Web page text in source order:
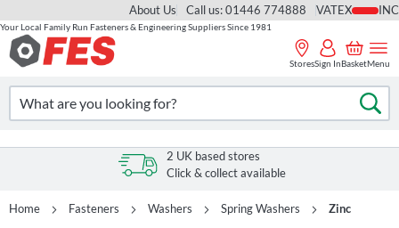
Skip
to
Your Local Family Run Fasteners & Engineering Suppliers Since 1981
About Us Call us: 01446 774888 VAT
Search
StoresSign InBasketMenu
2 UK based stores
Click & collect available
Home Fasteners Washers Spring Washers Zinc